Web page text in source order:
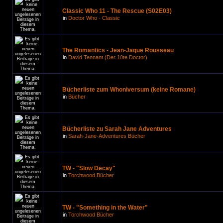
Classic Who 11 - The Rescue (S02E03)
in Doctor Who - Classic
The Romantics - Jean-Jaque Rousseau
in David Tennant (Der 10te Doctor)
Bücherliste zum Whoniversum (keine Romane)
in Bücher
Bücherliste zu Sarah Jane Adventures
in Sarah-Jane-Adventures Bücher
TW - "Slow Decay"
in Torchwood Bücher
TW - "Something in the Water"
in Torchwood Bücher